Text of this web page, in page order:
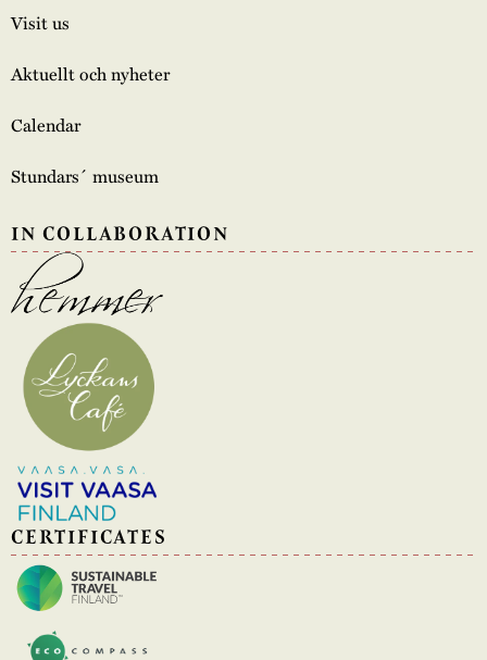
Visit us
Aktuellt och nyheter
Calendar
Stundars´ museum
IN COLLABORATION
CERTIFICATES